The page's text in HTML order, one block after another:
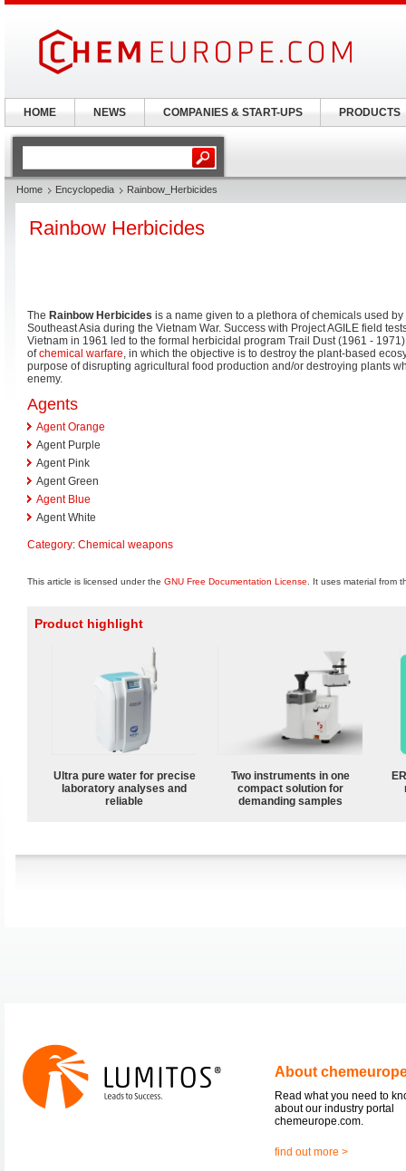
Home Encyclopedia Rainbow_Herbicides
Rainbow Herbicides
The Rainbow Herbicides is a name given to a plethora of chemicals used
Southeast Asia during the Vietnam War. Success with Project AGILE field
Vietnam in 1961 led to the formal herbicidal program Trail Dust (1961 -
ofchemical warfare, in which the objective is to destroy the plant-based
purpose of disrupting agricultural food production and/or destroying plants
enemy.
Agents
Agent Orange
Agent Purple
Agent Pink
Agent Green
Agent Blue
Agent White
Category: Chemical weapons
This article is licensed under the GNU Free Documentation License . It uses material from
Product highlight
Ultra pure water for precise
laboratory analyses and
reliable
Two instruments in one
compact solution for
demanding samples
About
Read what you need to
about our industry portal
chemeurope.com.
find out more >
HOME NEWS COMPANIES & START-UPS PRODUCTS